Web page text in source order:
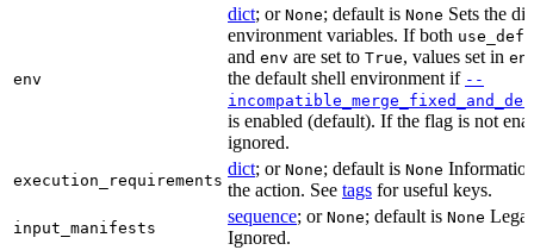
env
dict; or None; default is None Sets the
environment variables. If both
and env are set to True, values set in
the default shell environment if --
is enabled (default). If the flag is not
ignored.
execution_requirements
dict; or None; default is None
the action. See tags for useful keys.
input_manifests
sequence; or None; default is None
Ignored.